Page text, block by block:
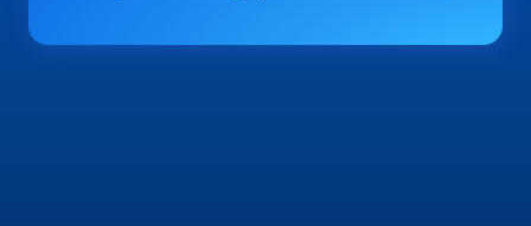
Every AI tool your team uses starts from a